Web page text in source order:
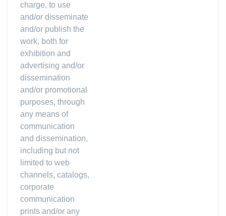
charge, to use
and/or disseminate
and/or publish the
work, both for
exhibition and
advertising and/or
dissemination
and/or promotional
purposes, through
any means of
communication
and dissemination,
including but not
limited to web
channels, catalogs,
corporate
communication
prints and/or any